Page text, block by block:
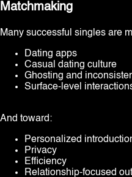
Matchmaking
Many successful singles are
Dating apps
Casual dating culture
Ghosting and
Surface-level
And toward:
Personalized
Privacy
Efficiency
Relationship-focused